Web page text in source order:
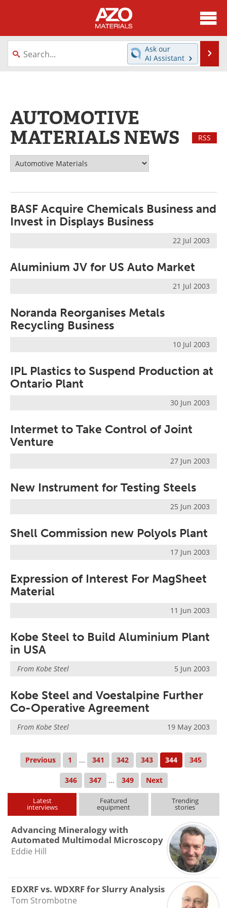
About
News
Directory
Webinars
Metals Store
Journals
Software
Market Reports
Advertise
Contact
Ask our
AI Assistant
AUTOMOTIVE
MATERIALS NEWS
RSS
BASF Acquire Chemicals Business and
Invest in Displays Business
22 Jul 2003
Aluminium JV for US Auto Market
21 Jul 2003
Noranda Reorganises Metals
Recycling Business
10 Jul 2003
IPL Plastics to Suspend Production at
Ontario Plant
30 Jun 2003
Intermet to Take Control of Joint
Venture
27 Jun 2003
New Instrument for Testing Steels
25 Jun 2003
Shell Commission new Polyols Plant
17 Jun 2003
Expression of Interest For MagSheet
Material
11 Jun 2003
Kobe Steel to Build Aluminium Plant
in USA
From Kobe Steel 5 Jun 2003
Kobe Steel and Voestalpine Further
Co-Operative Agreement
From Kobe Steel 19 May 2003
Previous 1 ... 341 342 343 344 345
346 347 ... 349 Next
Latest
interviews
Featured
equipment
Trending
stories
Advancing Mineralogy with
Automated Multimodal Microscopy
Eddie Hill
EDXRF vs. WDXRF for Slurry Analysis
Tom Strombotne